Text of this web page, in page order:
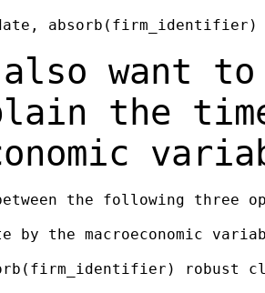
want
the
the following three
by the macroeconomic
robust